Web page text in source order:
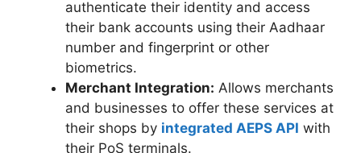
authenticate their identity and access
their bank accounts using their Aadhaar
number and fingerprint or other
biometrics.
Merchant Integration: Allows merchants
and businesses to offer these services at
their shops by integrated AEPS API with
their PoS terminals.